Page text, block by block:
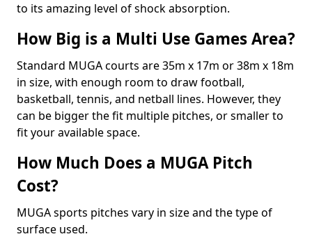
to its amazing level of shock absorption.
How Big is a Multi Use Games Area?
Standard MUGA courts are 35m x 17m or 38m x 18m
in size, with enough room to draw football,
basketball, tennis, and netball lines. However, they
can be bigger the fit multiple pitches, or smaller to
fit your available space.
How Much Does a MUGA Pitch
Cost?
MUGA sports pitches vary in size and the type of
surface used.